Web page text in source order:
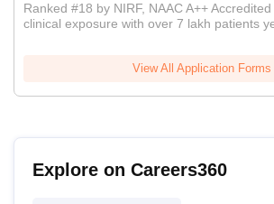
Ranked #18 by NIRF, NAAC A++
clinical exposure with over 7 lakh patients
View All Application Forms
Explore on Careers360